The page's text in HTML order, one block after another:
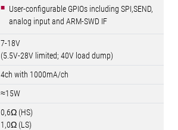
User-configurable GPIOs including SPI,SEND,
analog input and ARM-SWD IF
7-18V
(5.5V-28V limited; 40V load dump)
4ch with 1000mA/ch
≈15W
0,6Ω (HS)
1,0Ω (LS)